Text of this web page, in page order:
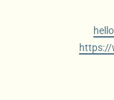
https://